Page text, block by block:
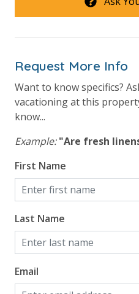
Request More Info
Want to know specifics?
vacationing at this
know...
Example: "Are fresh
First Name
Last Name
Email